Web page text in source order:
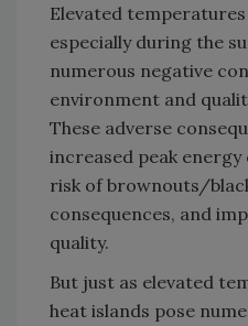
Elevated
especially during the
numerous negative
environment and
These adverse
increased peak
risk of brownouts/
consequences, and
quality.
But just as elevated
heat islands pose